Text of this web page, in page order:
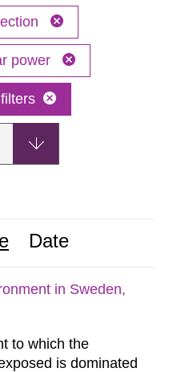
power
Date
in Sweden,
to which the
is dominated